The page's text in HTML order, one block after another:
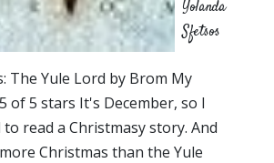
Yolanda
Sfetsos
The Yule Lord by Brom My
of 5 stars It's December, so I
read a Christmasy story. And
Christmas than the Yule